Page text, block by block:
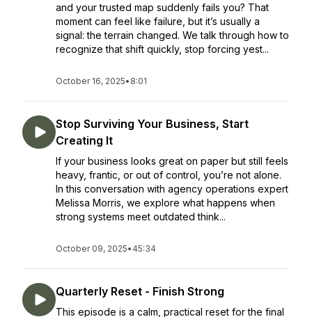
and your trusted map suddenly fails you? That
moment can feel like failure, but it’s usually a
signal: the terrain changed. We talk through how to
recognize that shift quickly, stop forcing yest...
October 16, 2025• 8:01
Stop Surviving Your Business, Start
Creating It
If your business looks great on paper but still feels
heavy, frantic, or out of control, you’re not alone.
In this conversation with agency operations expert
Melissa Morris, we explore what happens when
strong systems meet outdated think...
October 09, 2025• 45:34
Quarterly Reset - Finish Strong
This episode is a calm, practical reset for the final